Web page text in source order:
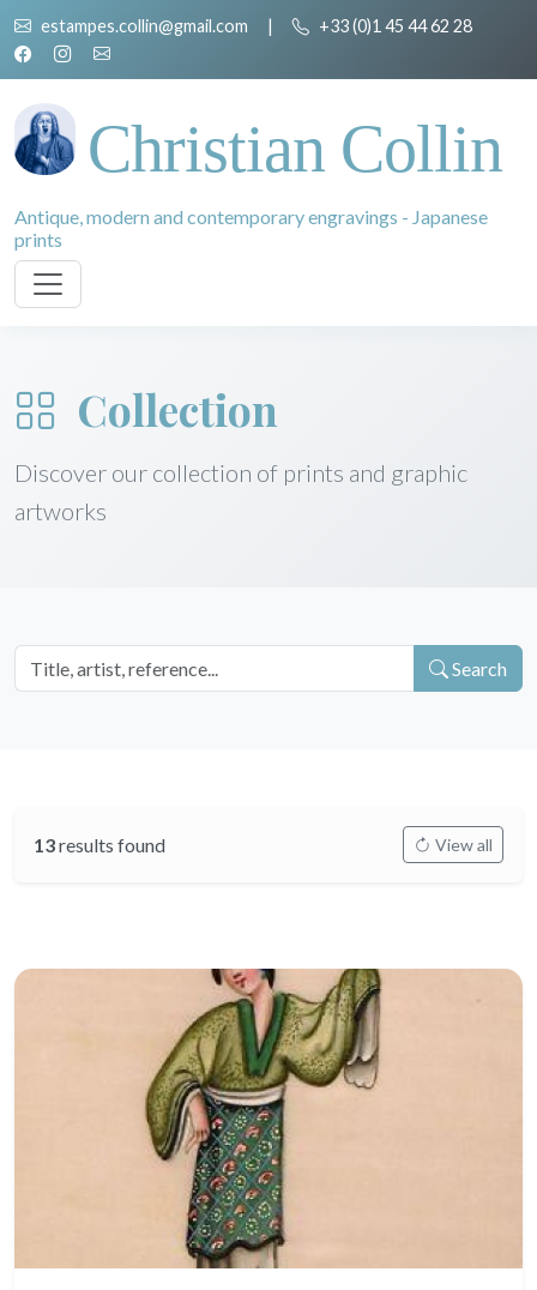
estampes.collin@gmail.com | +33 (0)1 45 44 62 28
Christian Collin
Antique, modern and contemporary engravings - Japanese
prints
Collection
Discover our collection of prints and graphic
artworks
Search
13results found View all